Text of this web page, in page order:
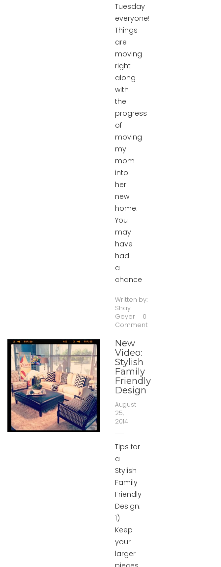
Tuesday
everyone!
Things
are
moving
right
along
with
the
progress
of
moving
my
mom
into
her
new
home.
You
may
have
had
a
chance
Written by:
Shay
Geyer
0
Comment
New
Video:
Stylish
Family
Friendly
Design
August
25,
2014
Tips for
a
Stylish
Family
Friendly
Design:
1)
Keep
your
larger